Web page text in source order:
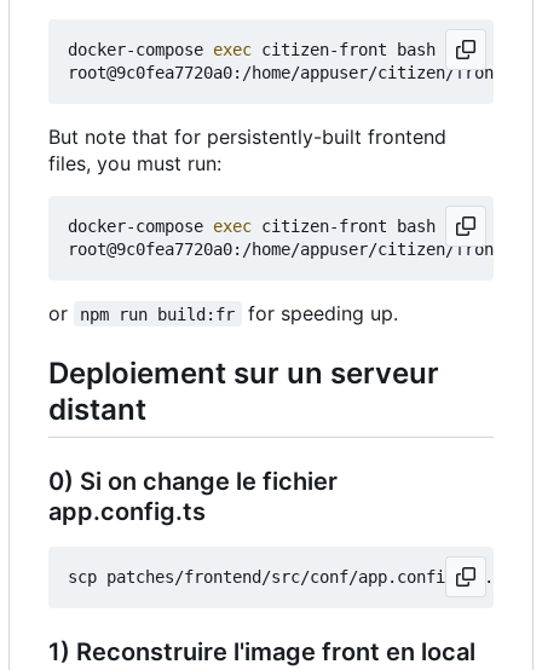
docker-compose exec citizen-front bash
root@9c0fea7720a0:/home/appuser/citizen/
But note that for persistently-built frontend
files, you must run:
docker-compose exec citizen-front bash
or npm run build:fr for speeding up.
Deploiement sur un serveur
distant
0) Si on change le fichier
app.config.ts
1) Reconstruire l'image front en local